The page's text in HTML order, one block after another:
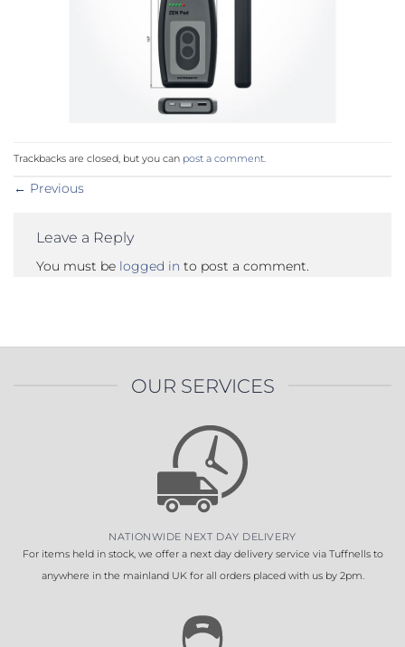
Trackbacks are closed, but you can post a comment.
← Previous
Leave a Reply
You must be logged in to post a comment.
OUR SERVICES
NATIONWIDE NEXT DAY DELIVERY
For items held in stock, we offer a next day delivery service via Tuffnells to
anywhere in the mainland UK for all orders placed with us by 2pm.